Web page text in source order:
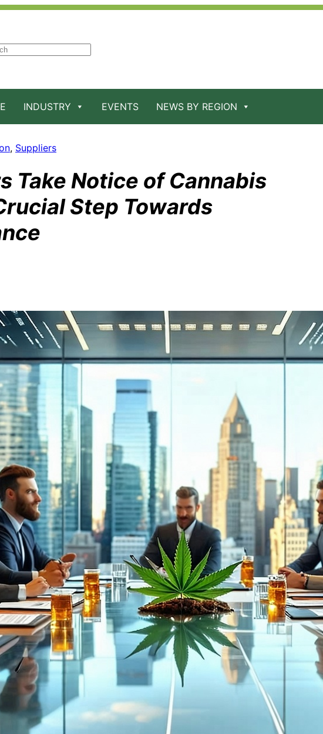
INDUSTRY EVENTS NEWS BY REGION
, Suppliers
Take Notice of Cannabis
Step Towards